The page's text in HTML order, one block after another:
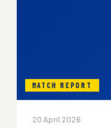
MATCH REPORT
20 April 2026